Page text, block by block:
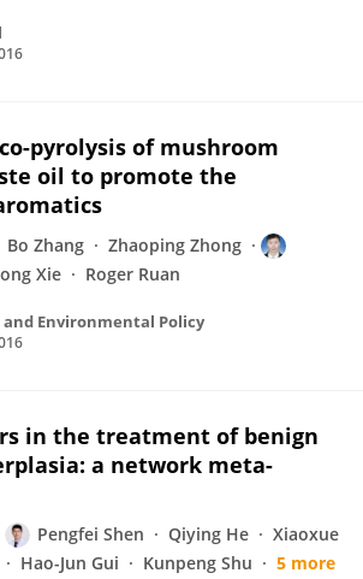
pyrolysis of mushroom
oil to promote the
Bo Zhang
Zhaoping Zhong
Xie Roger Ruan
and Environmental Policy
in the treatment of benign
a network meta-
Pengfei Shen Qiying He
Xiaoxue
Hao-Jun Gui Kunpeng Shu
5 more